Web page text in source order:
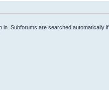
Subforums are searched automatically if